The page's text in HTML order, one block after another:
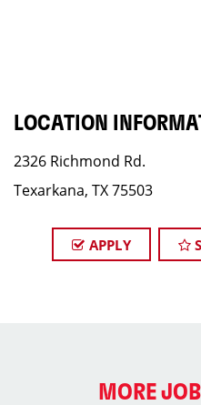
LOCATION
2326 Richmond Rd.
Texarkana, TX 75503
APPLY
MORE